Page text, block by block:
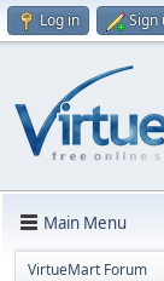
Log in Sign
Main Menu
VirtueMart Forum